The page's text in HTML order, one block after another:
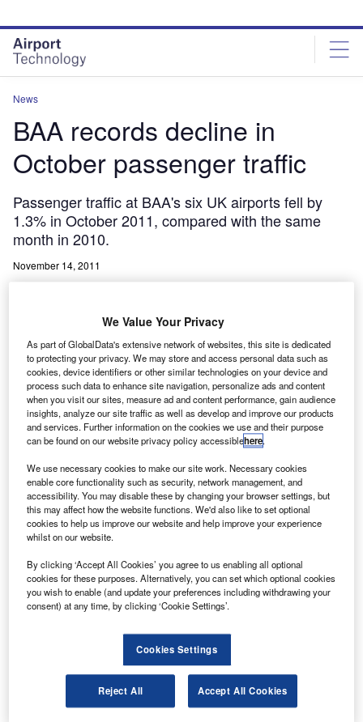
site
menu
page
content
News
BAA records decline in
October passenger traffic
Passenger traffic at BAA's six UK airports fell by
1.3% in October 2011, compared with the same
month in 2010.
November 14, 2011
P assenger traffic at BAA’s six UK airports fell by 1.3%
in October 2011, compared with the same month in
2010.
Heathrow reported a 1.3% decline and Southampton
a drop of 3%.
Go deeper with GlobalData
Russia: Falling Voice Revenue and Macroeconomic
Uncertainty to Slow...
Go deeper with GlobalData
The gold standard of business intelligence.
We Value Your Privacy
As part of GlobalData's extensive network of websites, this site is dedicated
to protecting your privacy. We may store and access personal data such as
cookies, device identifiers or other similar technologies on your device and
process such data to enhance site navigation, personalize ads and content
when you visit our sites, measure ad and content performance, gain audience
insights, analyze our site traffic as well as develop and improve our products
and services. Further information on the cookies we use and their purpose
can be found on our website privacy policy accessiblehere.
We use necessary cookies to make our site work. Necessary cookies
enable core functionality such as security, network management, and
accessibility. You may disable these by changing your browser settings, but
this may affect how the website functions. We'd also like to set optional
cookies to help us improve our website and help improve your experience
whilst on our website.
By clicking ‘Accept All Cookies’ you agree to us enabling all optional
cookies for these purposes. Alternatively, you can set which optional cookies
you wish to enable (and update your preferences including withdrawing your
consent) at any time, by clicking ‘Cookie Settings’.
Cookies Settings
Reject All Accept All Cookies